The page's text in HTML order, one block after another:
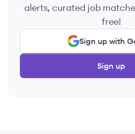
alerts, curated job
free!
Sign up with
Sign up